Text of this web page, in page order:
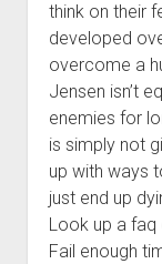
think on their
developed
overcome a
Jensen isn’t
enemies for
is simply not
up with ways
just end up
Look up a
Fail enough